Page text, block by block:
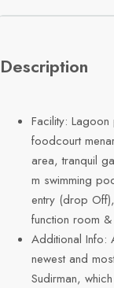
Description
Facility:
foodcourt
area, tranquil
m swimming
entry (drop
function room
Additional Info:
newest and
Sudirman,